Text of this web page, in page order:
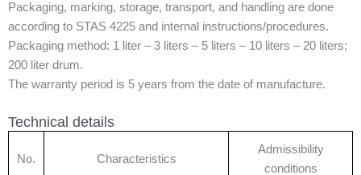
Packaging, marking, storage, transport, and handling are done
according to STAS 4225 and internal instructions/procedures.
Packaging method: 1 liter – 3 liters – 5 liters – 10 liters – 20 liters;
200 liter drum.
The warranty period is 5 years from the date of manufacture.
Technical details
No. Characteristics
Admissibility
conditions